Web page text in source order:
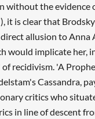
without the evidence
it is clear that
allusion to Anna
would implicate her,
recidivism. 'A
Cassandra,
critics who
in line of descent